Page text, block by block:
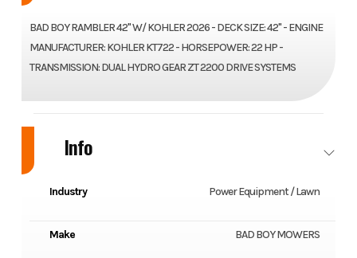
BAD BOY RAMBLER 42" W/ KOHLER 2026 - DECK SIZE: 42" - ENGINE
MANUFACTURER: KOHLER KT722 - HORSEPOWER: 22 HP -
TRANSMISSION: DUAL HYDRO GEAR ZT 2200 DRIVE SYSTEMS
Info
Industry Power Equipment / Lawn
Make BAD BOY MOWERS